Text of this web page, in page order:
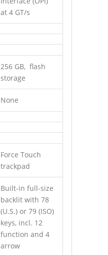
at 4 GT/s
256 GB, flash
storage
None
Force Touch
trackpad
Built-in full-size
backlit with 78
(U.S.) or 79 (ISO)
keys, incl. 12
function and 4
arrow